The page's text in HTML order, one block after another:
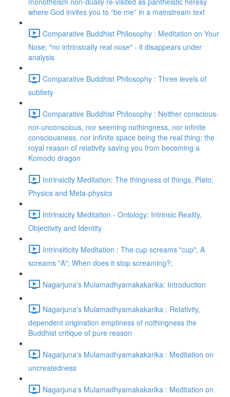
where God invites you to “be me” in a mainstream text
Comparative Buddhist Philosophy : Meditation on Your
Nose; "no intrinsically real nose" - it disappears under
analysis
Comparative Buddhist Philosophy : Three levels of
subtlety
Comparative Buddhist Philosophy : Neither conscious-
nor-unconscious, nor seeming nothingness, nor infinite
consciousness, nor infinite space being the real thing; the
royal reason of relativity saving you from becoming a
Komodo dragon
Intrinsicity Meditation: The thingness of things, Plato;
Physics and Meta-physics
Intrinsicity Meditation - Ontology; Intrinsic Reality,
Objectivity and Identity
Intrinsiticity Meditation : The cup screams "cup", A
screams "A"; When does it stop screaming?;
Nagarjuna's Mulamadhyamakakarika: Introduction
Nagarjuna's Mulamadhyamakakarika : Relativity,
dependent origination emptiness of nothingness the
Buddhist critique of pure reason
Nagarjuna's Mulamadhyamakakarika : Meditation on
uncreatedness
Nagarjuna's Mulamadhyamakakarika : Meditation on